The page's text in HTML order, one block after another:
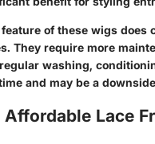
of these wigs does
They require more
washing,
and may be a
Lace